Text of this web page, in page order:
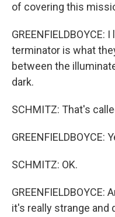
of covering this
terminator is what
between the
dark.
SCHMITZ: That's
GREENFIELDBOYCE:
SCHMITZ: OK.
it's really strange and